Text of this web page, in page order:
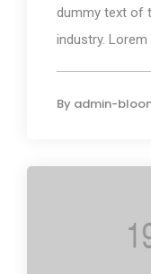
dummy text of
industry. Lorem
By admin-